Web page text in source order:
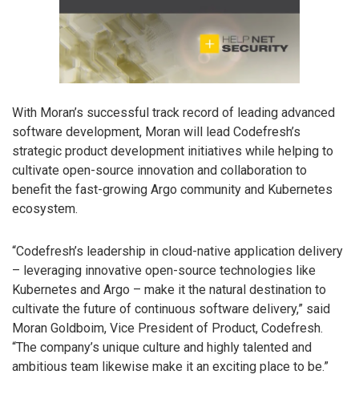
With Moran’s successful track record of leading advanced
software development, Moran will lead Codefresh’s
strategic product development initiatives while helping to
cultivate open-source innovation and collaboration to
benefit the fast-growing Argo community and Kubernetes
ecosystem.
“Codefresh’s leadership in cloud-native application delivery
– leveraging innovative open-source technologies like
Kubernetes and Argo – make it the natural destination to
cultivate the future of continuous software delivery,” said
Moran Goldboim, Vice President of Product, Codefresh.
“The company’s unique culture and highly talented and
ambitious team likewise make it an exciting place to be.”